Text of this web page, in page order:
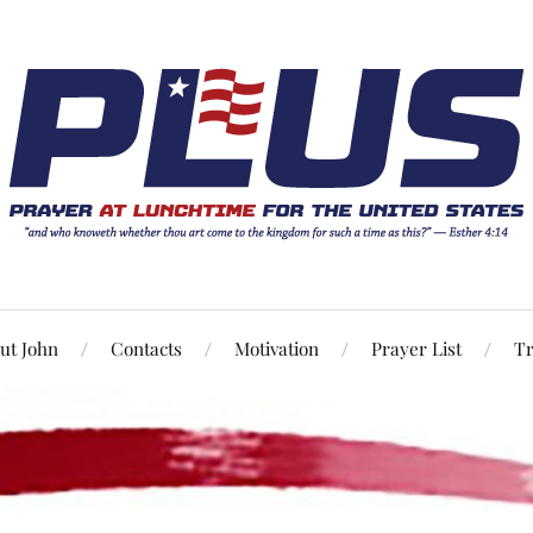
John Contacts Motivation Prayer List